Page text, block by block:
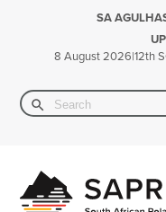
SA
8 August 2026|12th
Search
for:
Search Button